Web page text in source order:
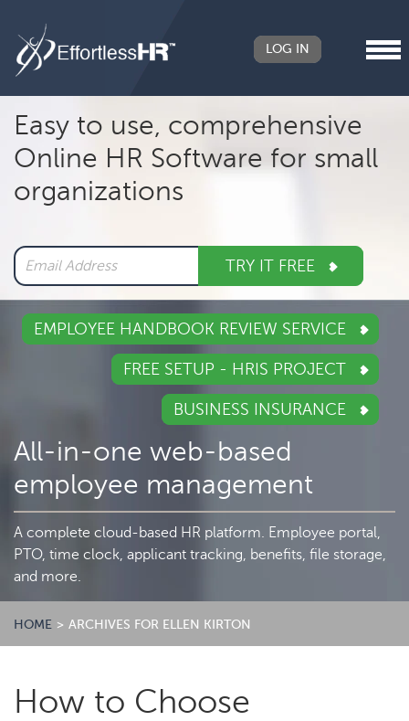
Header
Right
LOG IN
Main
navigation
Easy to use, comprehensive
Online HR Software for small
organizations
TRY IT FREE
EMPLOYEE HANDBOOK REVIEW SERVICE
FREE SETUP - HRIS PROJECT
BUSINESS INSURANCE
All-in-one web-based
employee management
A complete cloud-based HR platform. Employee portal,
PTO, time clock, applicant tracking, benefits, file storage,
and more.
HOME > ARCHIVES FOR ELLEN KIRTON
How to Choose